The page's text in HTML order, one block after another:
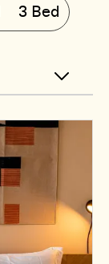
3 Bed